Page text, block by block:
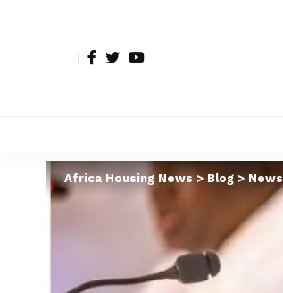
Africa Housing News> Blog > News